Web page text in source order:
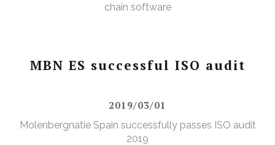
chain software
MBN ES successful ISO audit
2019/03/01
Molenbergnatie Spain successfully passes ISO audit
2019